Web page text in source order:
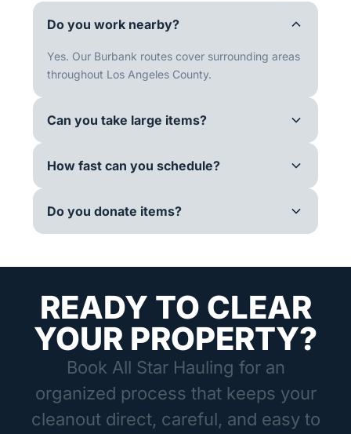
Do you work nearby?
Yes. Our Burbank routes cover surrounding areas
throughout Los Angeles County.
Can you take large items?
How fast can you schedule?
Do you donate items?
READY TO CLEAR
YOUR PROPERTY?
Book All Star Hauling for an
organized process that keeps your
cleanout direct, careful, and easy to